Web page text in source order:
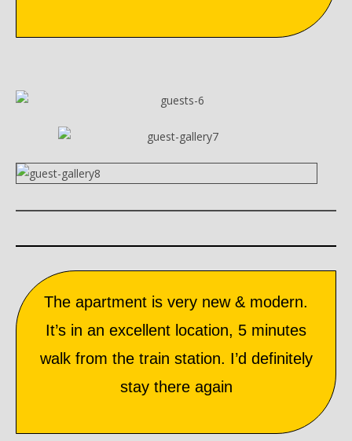
The apartment is very new & modern.
It’s in an excellent location, 5 minutes
walk from the train station. I’d definitely
stay there again